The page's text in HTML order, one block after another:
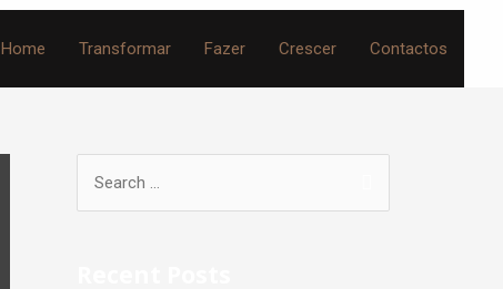
Home Transformar Fazer Crescer Contactos